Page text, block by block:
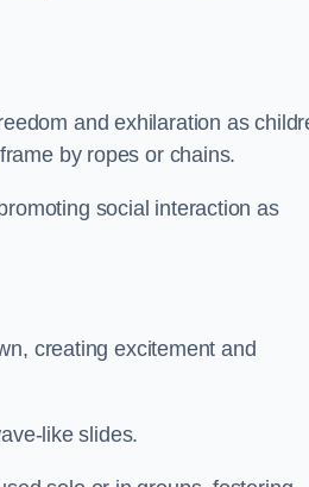
and exhilaration as
by ropes or chains.
social interaction as
creating excitement and
like slides.